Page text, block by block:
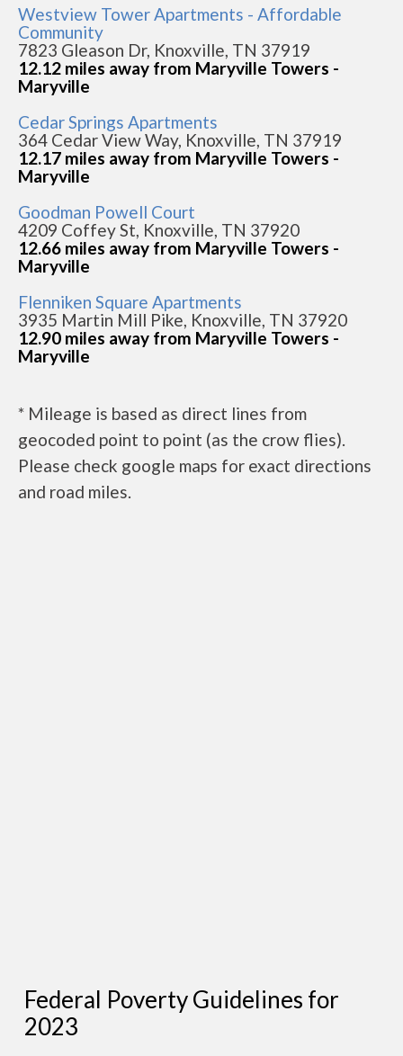
Westview Tower Apartments - Affordable
Community
7823 Gleason Dr, Knoxville, TN 37919
12.12 miles away from Maryville Towers -
Maryville
Cedar Springs Apartments
364 Cedar View Way, Knoxville, TN 37919
12.17 miles away from Maryville Towers -
Maryville
Goodman Powell Court
4209 Coffey St, Knoxville, TN 37920
12.66 miles away from Maryville Towers -
Maryville
Flenniken Square Apartments
3935 Martin Mill Pike, Knoxville, TN 37920
12.90 miles away from Maryville Towers -
Maryville
* Mileage is based as direct lines from
geocoded point to point (as the crow flies).
Please check google maps for exact directions
and road miles.
Federal Poverty Guidelines for
2023